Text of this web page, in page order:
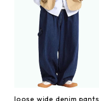
loose wide denim pants